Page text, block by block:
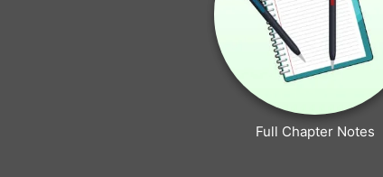
Full Chapter Notes